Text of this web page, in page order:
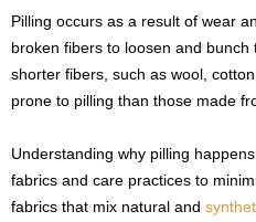
Pilling occurs as a result of wear
broken fibers to loosen and
shorter fibers, such as wool,
prone to pilling than those made
Understanding why pilling
fabrics and care practices to
fabrics that mix natural and